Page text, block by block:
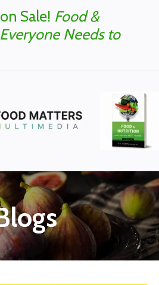
Sale! Food &
Needs to